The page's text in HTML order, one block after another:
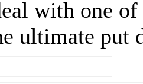
with one
ultimate put